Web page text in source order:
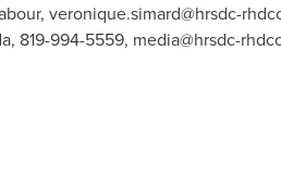
veronique.simard@hrsdc-
819-994-5559, media@hrsdc-